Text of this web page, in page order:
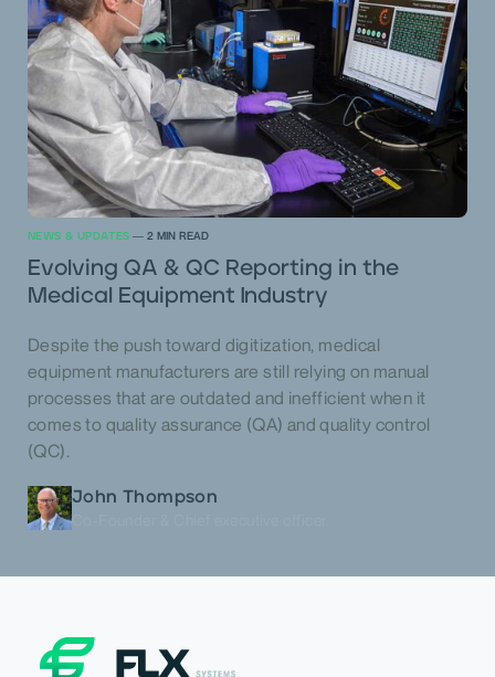
NEWS & UPDATES — 2 MIN READ
Evolving QA & QC Reporting in the
Medical Equipment Industry
Despite the push toward digitization, medical
equipment manufacturers are still relying on manual
processes that are outdated and inefficient when it
comes to quality assurance (QA) and quality control
(QC).
John Thompson